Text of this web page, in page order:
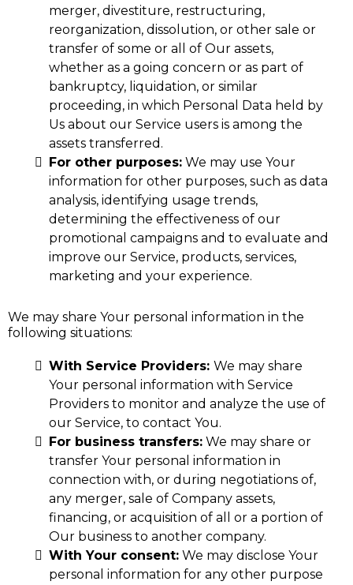
merger, divestiture, restructuring,
reorganization, dissolution, or other sale or
transfer of some or all of Our assets,
whether as a going concern or as part of
bankruptcy, liquidation, or similar
proceeding, in which Personal Data held by
Us about our Service users is among the
assets transferred.
For other purposes: We may use Your
information for other purposes, such as data
analysis, identifying usage trends,
determining the effectiveness of our
promotional campaigns and to evaluate and
improve our Service, products, services,
marketing and your experience.
We may share Your personal information in the
following situations:
With Service Providers: We may share
Your personal information with Service
Providers to monitor and analyze the use of
our Service, to contact You.
For business transfers: We may share or
transfer Your personal information in
connection with, or during negotiations of,
any merger, sale of Company assets,
financing, or acquisition of all or a portion of
Our business to another company.
With Your consent: We may disclose Your
personal information for any other purpose